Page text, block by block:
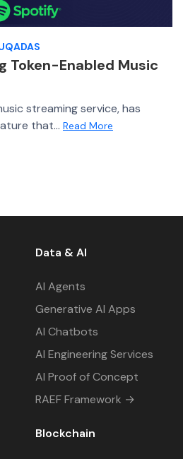
Token-Enabled Music
streaming service, has
that... Read More
Data & AI
AI Agents
Generative AI Apps
AI Chatbots
AI Engineering Services
AI Proof of Concept
RAEF Framework →
Blockchain